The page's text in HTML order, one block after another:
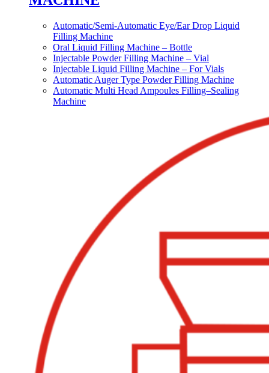
Automatic/Semi-Automatic Eye/Ear Drop Liquid
Filling Machine
Oral Liquid Filling Machine – Bottle
Injectable Powder Filling Machine – Vial
Injectable Liquid Filling Machine – For Vials
Automatic Auger Type Powder Filling Machine
Automatic Multi Head Ampoules Filling–Sealing
Machine